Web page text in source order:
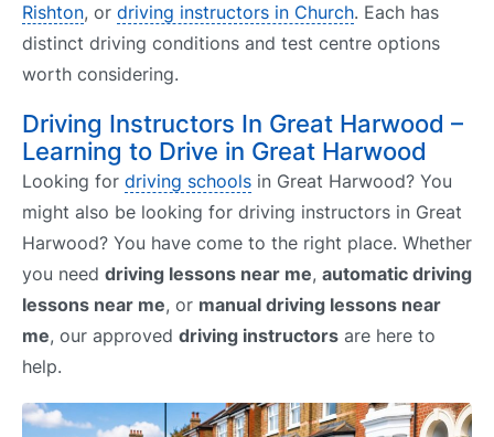
Rishton, or driving instructors in Church. Each has
distinct driving conditions and test centre options
worth considering.
Driving Instructors In Great Harwood –
Learning to Drive in Great Harwood
Looking for driving schools in Great Harwood? You
might also be looking for driving instructors in Great
Harwood? You have come to the right place. Whether
you need driving lessons near me, automatic driving
lessons near me, or manual driving lessons near
me, our approved driving instructors are here to
help.